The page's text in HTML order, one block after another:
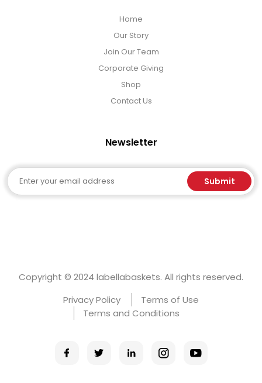
Home
Our Story
Join Our Team
Corporate Giving
Shop
Contact Us
Newsletter
Email Submit
Copyright © 2024 labellabaskets. All rights reserved.
Privacy Policy
Terms of Use
Terms and Conditions